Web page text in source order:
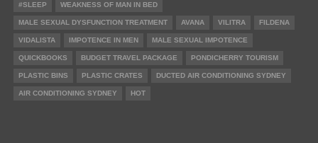
#SLEEP WEAKNESS OF MAN IN BED
MALE SEXUAL DYSFUNCTION TREATMENT AVANA VILITRA FILDENA
VIDALISTA IMPOTENCE IN MEN MALE SEXUAL IMPOTENCE
QUICKBOOKS BUDGET TRAVEL PACKAGE PONDICHERRY TOURISM
PLASTIC BINS PLASTIC CRATES DUCTED AIR CONDITIONING SYDNEY
AIR CONDITIONING SYDNEY HOT